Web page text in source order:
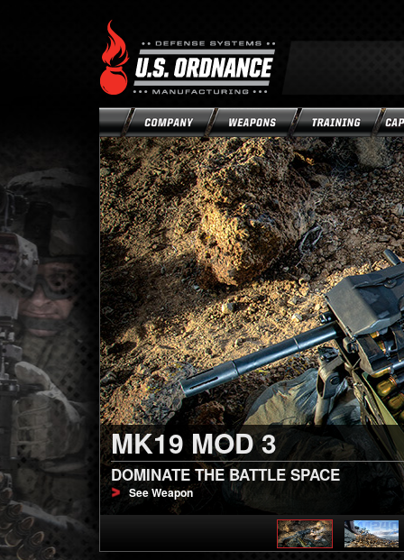
MK19 MOD 3
DOMINATE THE BATTLE SPACE
See Weapon
M240 PUT THROUGH
U.S. ORDNANCE NEW M240 PASSES
weapon info